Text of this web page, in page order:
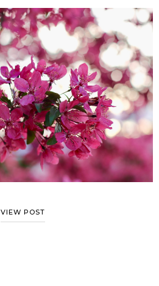
VIEW POST